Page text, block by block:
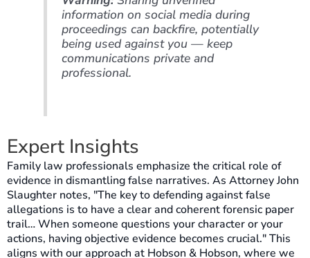
information on social media during
proceedings can backfire, potentially
being used against you — keep
communications private and
professional.
Expert Insights
Family law professionals emphasize the critical role of
evidence in dismantling false narratives. As Attorney John
Slaughter notes, "The key to defending against false
allegations is to have a clear and coherent forensic paper
trail… When someone questions your character or your
actions, having objective evidence becomes crucial." This
aligns with our approach at Hobson & Hobson, where we